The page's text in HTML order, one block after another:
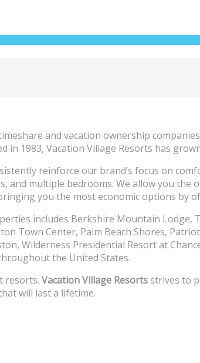
and vacation ownership
in 1983, Vacation Village Resorts has
reinforce our brand’s focus on
and multiple bedrooms. We allow you
you the most economic options by
includes Berkshire Mountain Lodge,
Town Center, Palm Beach Shores,
Wilderness Presidential Resort at
the United States.
resorts. Vacation Village Resortsstrives to
will last a lifetime.